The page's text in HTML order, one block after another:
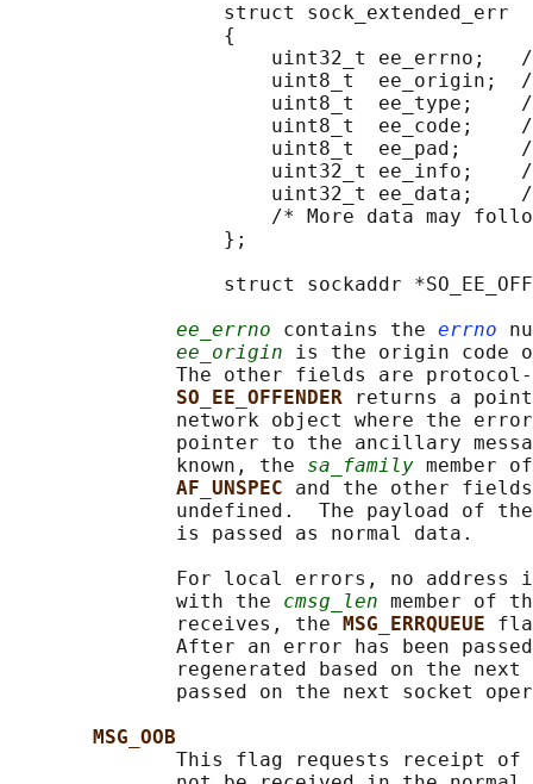
                  struct sock_extended_err
                  {
uint32_t ee_errno;
uint8_t  ee_origin;
uint8_t  ee_type;
uint8_t  ee_code;
uint8_t  ee_pad;
uint32_t ee_info;
uint32_t ee_data;
/* More data may
                  };
struct sockaddr
ee_errno contains the errno
ee_origin is the origin code
The other fields are
SO_EE_OFFENDER
returns a
network object where the
pointer to the ancillary
              known, the
sa_family member
AF_UNSPEC and the other
undefined.  The payload of
              is passed as normal data.
For local errors, no address
              with the
cmsg_len member of
              receives, the
MSG_ERRQUEUE
After an error has been
regenerated based on the next
passed on the next socket
MSG_OOB
This flag requests receipt of